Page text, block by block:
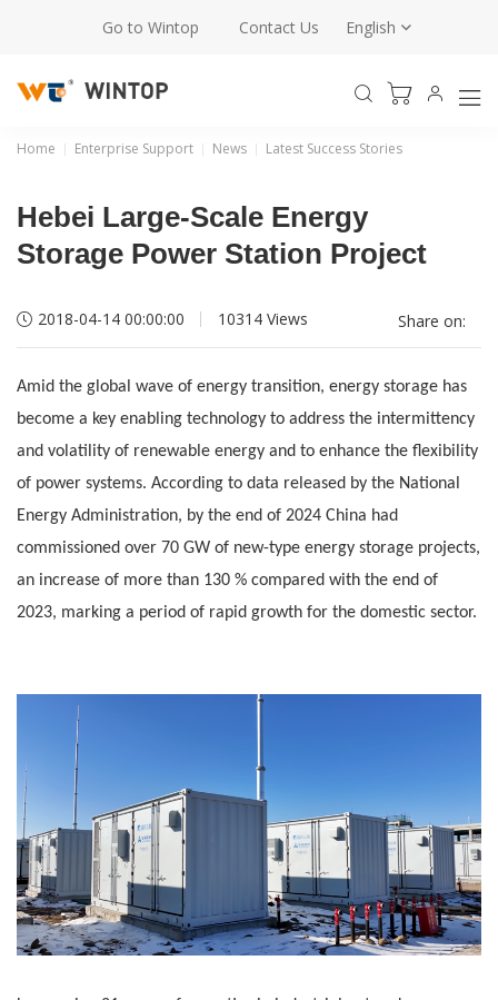
Go to Wintop Contact Us English
Home Enterprise Support News Latest Success Stories
Hebei Large-Scale Energy
Storage Power Station Project
2018-04-14 00:00:00 10314 Views Share on:
Amid the global wave of energy transition, energy storage has
become a key enabling technology to address the intermittency
and volatility of renewable energy and to enhance the flexibility
of power systems. According to data released by the National
Energy Administration, by the end of 2024 China had
commissioned over 70 GW of new-type energy storage projects,
an increase of more than 130 % compared with the end of
2023, marking a period of rapid growth for the domestic sector.